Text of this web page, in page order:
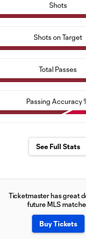
Shots
Shots on Target
Total Passes
Passing Accuracy
See Full Stats
Ticketmaster has great
future MLS
Buy Tickets